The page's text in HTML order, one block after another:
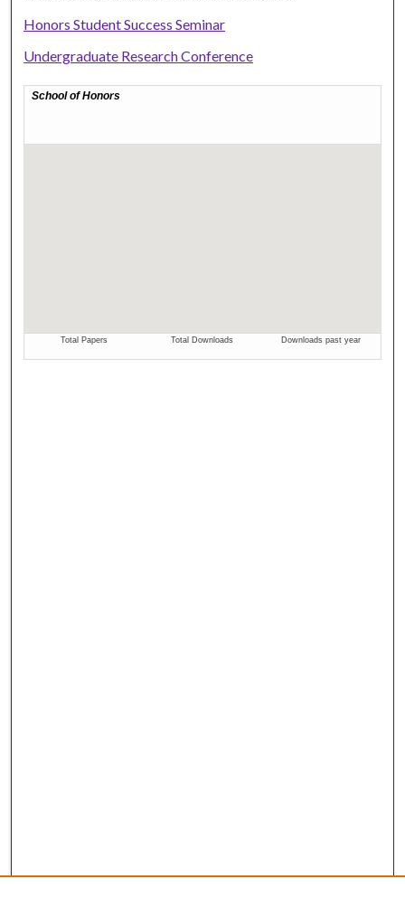
Honors Student Success Seminar
Undergraduate Research Conference